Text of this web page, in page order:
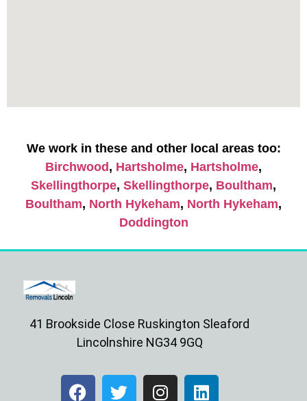
We work in these and other local areas too:
Birchwood , Hartsholme, Hartsholme,
Skellingthorpe, Skellingthorpe, Boultham,
Boultham, North Hykeham, North Hykeham,
Doddington
41 Brookside Close Ruskington Sleaford
Lincolnshire NG34 9GQ